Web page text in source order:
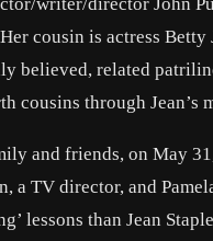
cousin is actress
believed, related
cousins through Jean’s
and friends, on May
a TV director, and
lessons than Jean